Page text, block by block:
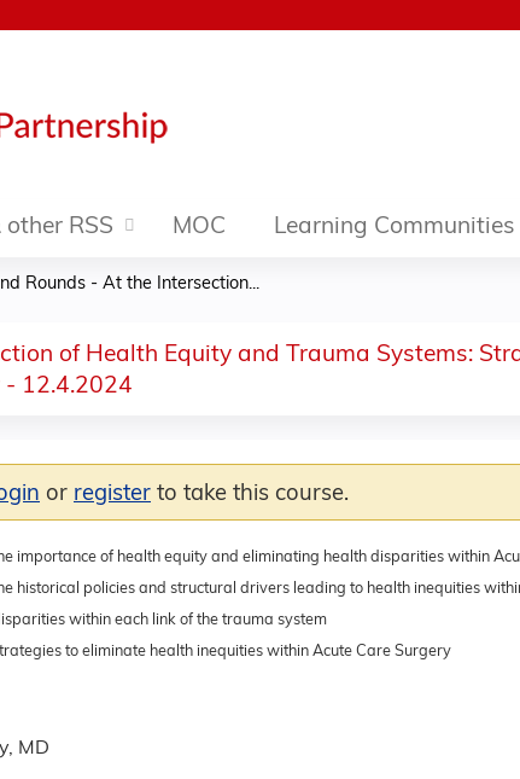
RSS MOC Learning Communities
Rounds - At the Intersection...
of Health Equity and Trauma Systems:
- 12.4.2024
importance of health equity and eliminating health disparities within
historical policies and structural drivers leading to health inequities
within each link of the trauma system
to eliminate health inequities within Acute Care Surgery
or register to take this course.
MD